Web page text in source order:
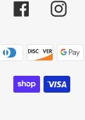
R
N
C
Y
Facebook
Payment
methods